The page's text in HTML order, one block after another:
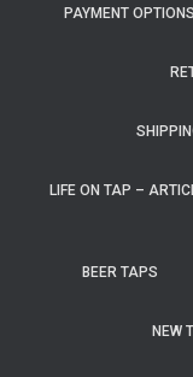
PAYMENT OPTIONS
LIFE ON TAP –
BEER TAPS
NEW